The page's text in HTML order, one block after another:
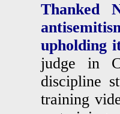
Thanked
upholding
judge in
discipline
training